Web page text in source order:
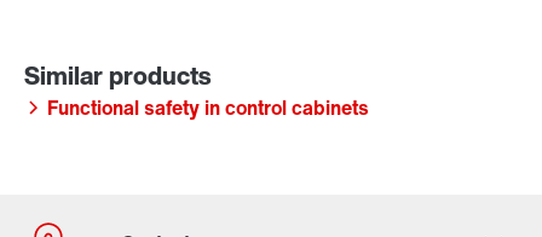
Functional safety in control cabinets